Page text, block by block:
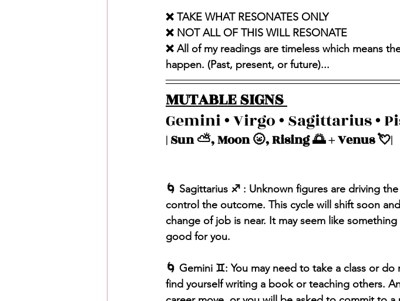
❌ TAKE WHAT RESONATES ONLY
❌ NOT ALL OF THIS WILL RESONATE
❌ All of my readings are timeless which means
happen. (Past, present, or future)...
MUTABLE SIGNS
Gemini • Virgo • Sagittarius •
| Sun ⛅️, Moon 🌝, Rising 🌅 + Venus 💘|
🌀 Sagittarius ♐️ : Unknown figures are driving
control the outcome. This cycle will shift soon
change of job is near. It may seem like
good for you.
🌀 Gemini ♊️: You may need to take a class or
find yourself writing a book or teaching others.